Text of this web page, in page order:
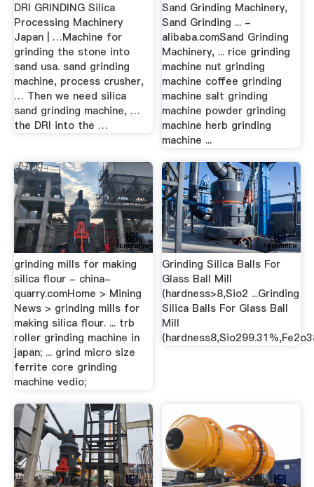
DRI GRINDING Silica
Processing Machinery
Japan | …Machine for
grinding the stone into
sand usa. sand grinding
machine, process crusher,
… Then we need silica
sand grinding machine, …
the DRI into the …
Sand Grinding Machinery,
Sand Grinding ... -
alibaba.comSand Grinding
Machinery, ... rice grinding
machine nut grinding
machine coffee grinding
machine salt grinding
machine powder grinding
machine herb grinding
machine ...
grinding mills for making
silica flour - china-
quarry.comHome > Mining
News > grinding mills for
making silica flour. ... trb
roller grinding machine in
japan; ... grind micro size
ferrite core grinding
machine vedio;
Grinding Silica Balls For
Glass Ball Mill
(hardness>8,Sio2 ...Grinding
Silica Balls For Glass Ball
Mill